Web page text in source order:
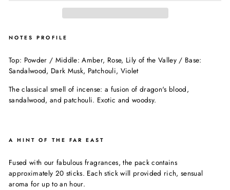
NOTES PROFILE
Top: Powder / Middle: Amber, Rose, Lily of the Valley / Base:
Sandalwood, Dark Musk, Patchouli, Violet
The classical smell of incense: a fusion of dragon's blood,
sandalwood, and patchouli. Exotic and woodsy.
A HINT OF THE FAR EAST
Fused with our fabulous fragrances, the pack contains
approximately 20 sticks. Each stick will provided rich, sensual
aroma for up to an hour.